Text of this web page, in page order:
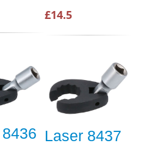
£14.5
Laser 8437